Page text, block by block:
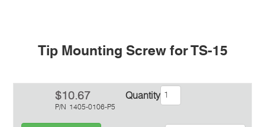
Tip Mounting Screw for TS-15
P/N 1405-0106-P5
$10.67 Quantity